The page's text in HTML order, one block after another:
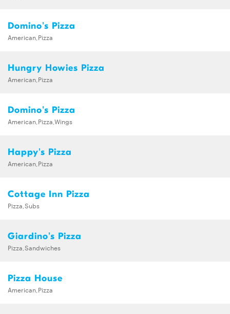
Domino's Pizza
American,Pizza
Hungry Howies Pizza
American,Pizza
Domino's Pizza
American,Pizza,Wings
Happy's Pizza
American,Pizza
Cottage Inn Pizza
Pizza,Subs
Giardino's Pizza
Pizza,Sandwiches
Pizza House
American,Pizza